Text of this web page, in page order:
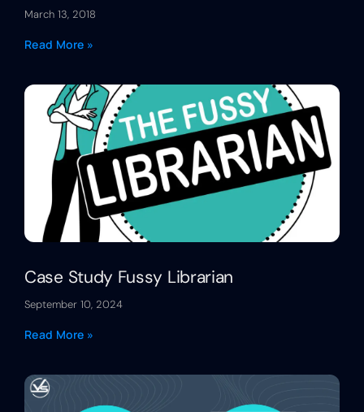
March 13, 2018
Read More »
Case Study Fussy Librarian
September 10, 2024
Read More »